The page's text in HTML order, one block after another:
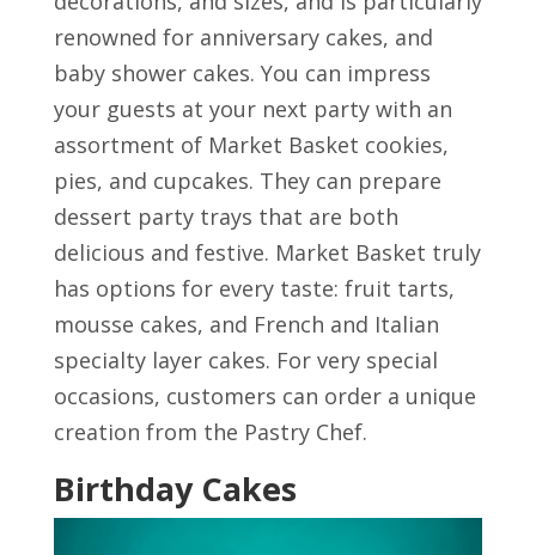
renowned for anniversary cakes, and
baby shower cakes. You can impress
your guests at your next party with an
assortment of Market Basket cookies,
pies, and cupcakes. They can prepare
dessert party trays that are both
delicious and festive. Market Basket truly
has options for every taste: fruit tarts,
mousse cakes, and French and Italian
specialty layer cakes. For very special
occasions, customers can order a unique
creation from the Pastry Chef.
Birthday Cakes